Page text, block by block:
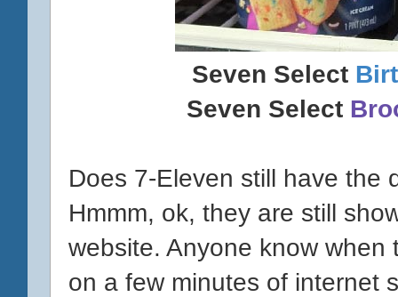
Seven Select
Seven Select
Does 7-Eleven still have the
Hmmm, ok, they are still
website. Anyone know
on a few minutes of internet